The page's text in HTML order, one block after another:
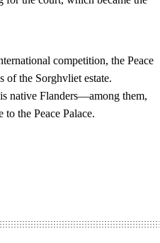
competition, the Peace
of the Sorghvliet estate.
native Flanders—among them,
the Peace Palace.